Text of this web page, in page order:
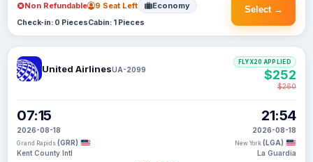
Select →
Non Refundable 9 Seat Left Economy
Check-in: 0 PiecesCabin: 1 Pieces
United AirlinesUA-2099
07:15
2026-08-18
Grand Rapids (GRR)
Kent County Intl
21:54
2026-08-18
New York (LGA)
La Guardia
FLYX20 APPLIED
$252
$260